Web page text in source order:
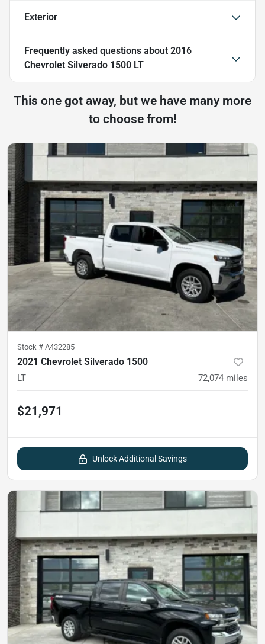
Exterior
Frequently asked questions about 2016
Chevrolet Silverado 1500 LT
This one got away, but we have many more
to choose from!
Stock # A432285
2021 Chevrolet Silverado 1500
LT 72,074 miles
$21,971
Unlock Additional Savings